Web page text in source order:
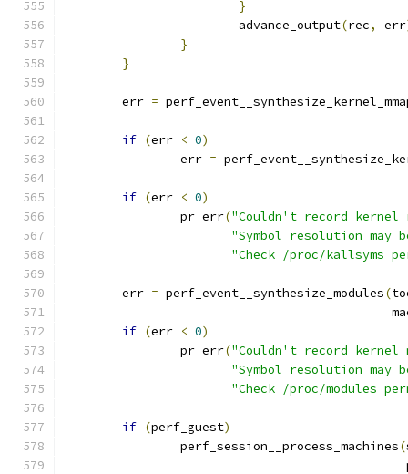
}
			advance_output
(rec, err
}
}
	err
=
if (err < 0)
		err
=
if (err < 0)
		pr_err
("Couldn't record kernel
"Symbol resolution may
"Check /proc/kallsyms
	err
= perf_event__synthesize_modules(
if (err < 0)
		pr_err
("Couldn't record kernel
"Symbol resolution may
"Check /proc/modules
if (perf_guest)
		perf_session__process_machines
(